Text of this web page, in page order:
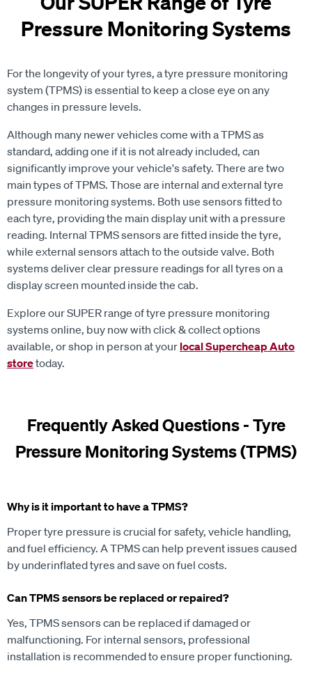
Pressure Monitoring Systems
For the longevity of your tyres, a tyre pressure monitoring
system (TPMS) is essential to keep a close eye on any
changes in pressure levels.
Although many newer vehicles come with a TPMS as
standard, adding one if it is not already included, can
significantly improve your vehicle's safety. There are two
main types of TPMS. Those are internal and external tyre
pressure monitoring systems. Both use sensors fitted to
each tyre, providing the main display unit with a pressure
reading. Internal TPMS sensors are fitted inside the tyre,
while external sensors attach to the outside valve. Both
systems deliver clear pressure readings for all tyres on a
display screen mounted inside the cab.
Explore our SUPER range of tyre pressure monitoring
systems online, buy now with click & collect options
available, or shop in person at your local Supercheap Auto
storetoday.
Frequently Asked Questions - Tyre
Pressure Monitoring Systems (TPMS)
Why is it important to have a TPMS?
Proper tyre pressure is crucial for safety, vehicle handling,
and fuel efficiency. A TPMS can help prevent issues caused
by underinflated tyres and save on fuel costs.
Can TPMS sensors be replaced or repaired?
Yes, TPMS sensors can be replaced if damaged or
malfunctioning. For internal sensors, professional
installation is recommended to ensure proper functioning.